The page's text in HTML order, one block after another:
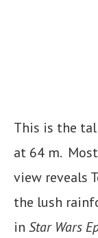
This is the
at 64 m.
view reveals
the lush
in Star Wars